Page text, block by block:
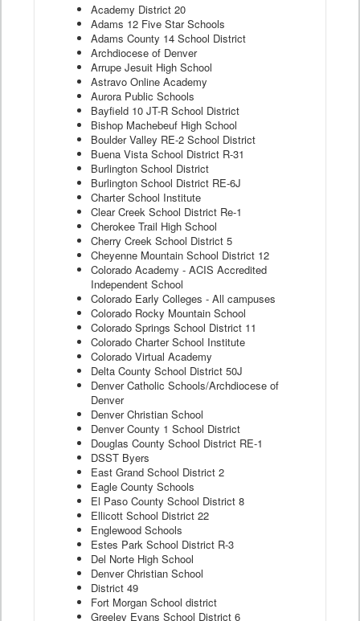
Academy District 20
Adams 12 Five Star Schools
Adams County 14 School District
Archdiocese of Denver
Arrupe Jesuit High School
Astravo Online Academy
Aurora Public Schools
Bayfield 10 JT-R School District
Bishop Machebeuf High School
Boulder Valley RE-2 School District
Buena Vista School District R-31
Burlington School District
Burlington School District RE-6J
Charter School Institute
Clear Creek School District Re-1
Cherokee Trail High School
Cherry Creek School District 5
Cheyenne Mountain School District 12
Colorado Academy - ACIS Accredited
Independent School
Colorado Early Colleges - All campuses
Colorado Rocky Mountain School
Colorado Springs School District 11
Colorado Charter School Institute
Colorado Virtual Academy
Delta County School District 50J
Denver Catholic Schools/Archdiocese of
Denver
Denver Christian School
Denver County 1 School District
Douglas County School District RE-1
DSST Byers
East Grand School District 2
Eagle County Schools
El Paso County School District 8
Ellicott School District 22
Englewood Schools
Estes Park School District R-3
Del Norte High School
Denver Christian School
District 49
Fort Morgan School district
Greeley Evans School District 6